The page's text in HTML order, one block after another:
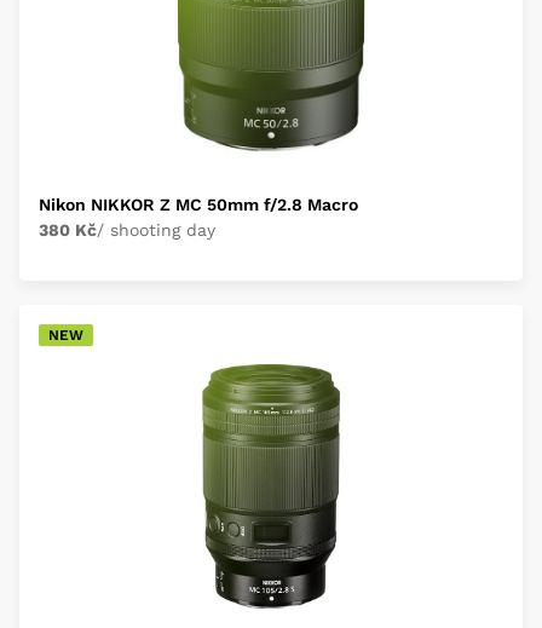
Nikon NIKKOR Z MC 50mm f/2.8 Macro
380 Kč/ shooting day
NEW